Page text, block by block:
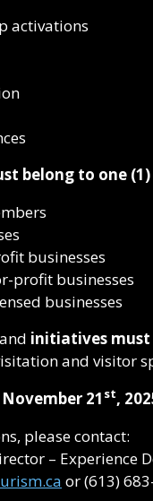
activations
belong to one (1)
businesses
profit businesses
businesses
initiatives must
and visitor
21 st,
please contact:
– Experience
or (613)